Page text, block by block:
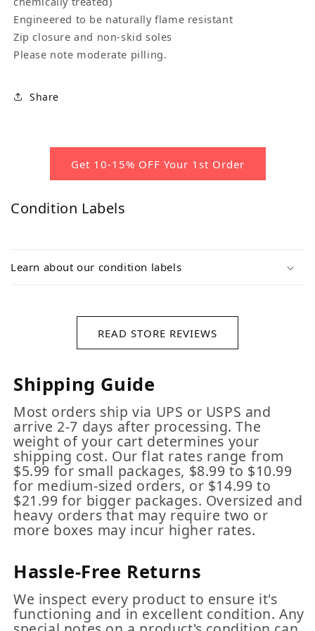
Engineered to be naturally flame resistant
Zip closure and non-skid soles
Please note moderate pilling.
Share
Get 10-15% OFF Your 1st Order
Condition Labels
Learn about our condition labels
READ STORE REVIEWS
Shipping Guide
Most orders ship via UPS or USPS and
arrive 2-7 days after processing. The
weight of your cart determines your
shipping cost. Our flat rates range from
$5.99 for small packages, $8.99 to $10.99
for medium-sized orders, or $14.99 to
$21.99 for bigger packages. Oversized and
heavy orders that may require two or
more boxes may incur higher rates.
Hassle-Free Returns
We inspect every product to ensure it's
functioning and in excellent condition. Any